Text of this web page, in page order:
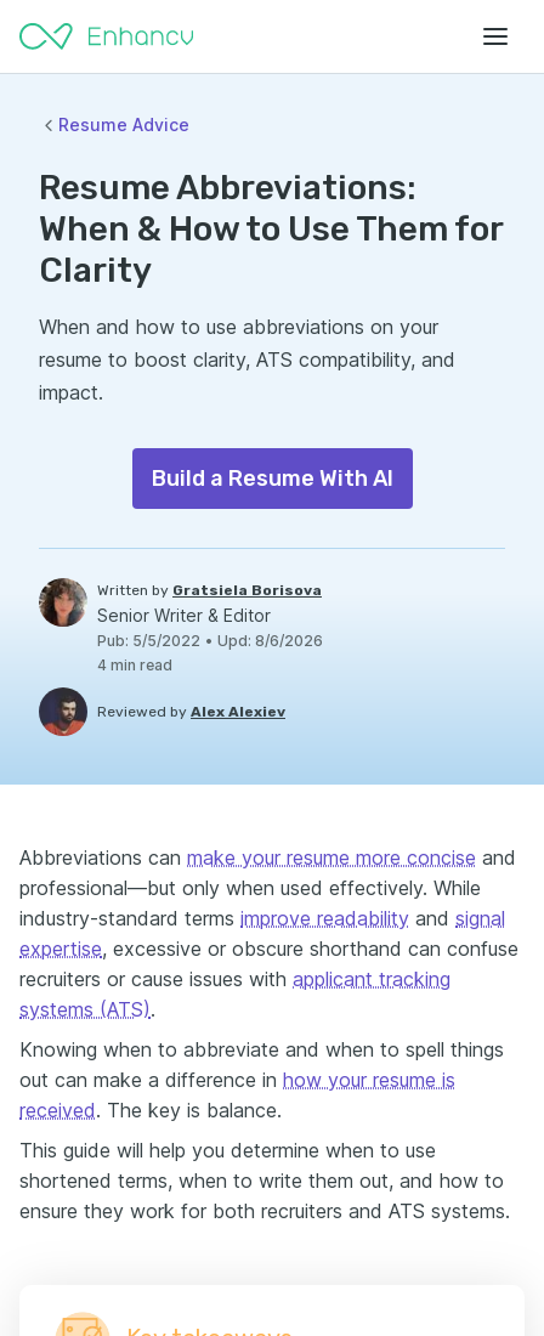
Resume Advice
Resume Abbreviations:
When & How to Use Them for
Clarity
When and how to use abbreviations on your
resume to boost clarity, ATS compatibility, and
impact.
Build a Resume With AI
Written by Gratsiela Borisova
Senior Writer & Editor
Pub: 5/5/2022 • Upd: 8/6/2026
4 min read
Reviewed by Alex Alexiev
Abbreviations can make your resume more concise and
professional—but only when used effectively. While
industry-standard terms improve readability and signal
expertise, excessive or obscure shorthand can confuse
recruiters or cause issues with applicant tracking
systems (ATS).
Knowing when to abbreviate and when to spell things
out can make a difference in how your resume is
received. The key is balance.
This guide will help you determine when to use
shortened terms, when to write them out, and how to
ensure they work for both recruiters and ATS systems.